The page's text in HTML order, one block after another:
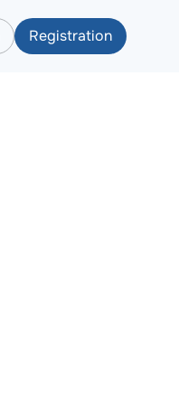
Registration